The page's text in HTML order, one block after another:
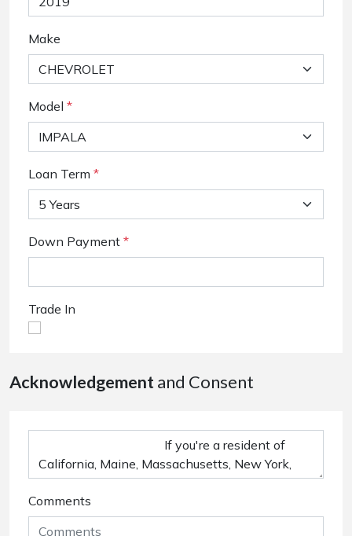
Make
Model *
Loan Term *
Down Payment *
Trade In
Acknowledgement and Consent
Comments